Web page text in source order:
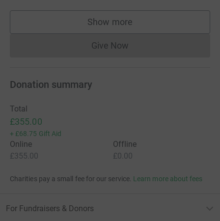
Show more
supporters
Give NowDonations cannot currently
Donation summary
Total
£355.00
+ £68.75 Gift Aid
Online
£355.00
Offline
£0.00
Charities pay a small fee for our service. Learn more about fees
For Fundraisers & Donors